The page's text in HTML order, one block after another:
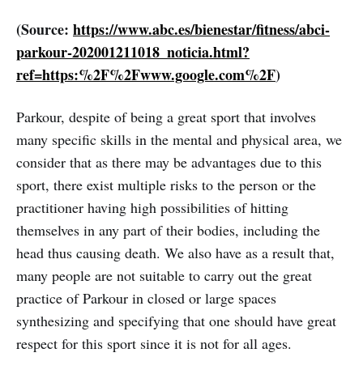
(Source: https://www.abc.es/bienestar/fitness/abci-
parkour-202001211018_noticia.html?
ref=https:%2F%2Fwww.google.com%2F)
Parkour, despite of being a great sport that involves
many specific skills in the mental and physical area, we
consider that as there may be advantages due to this
sport, there exist multiple risks to the person or the
practitioner having high possibilities of hitting
themselves in any part of their bodies, including the
head thus causing death. We also have as a result that,
many people are not suitable to carry out the great
practice of Parkour in closed or large spaces
synthesizing and specifying that one should have great
respect for this sport since it is not for all ages.